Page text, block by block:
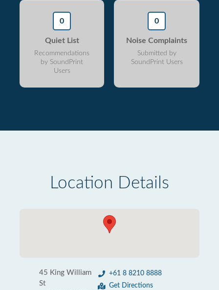
0
Quiet List
Recommendations
by SoundPrint
Users
0
Noise Complaints
Submitted by
SoundPrint Users
Location Details
45 King William
St
+61 8 8210 8888
Get Directions